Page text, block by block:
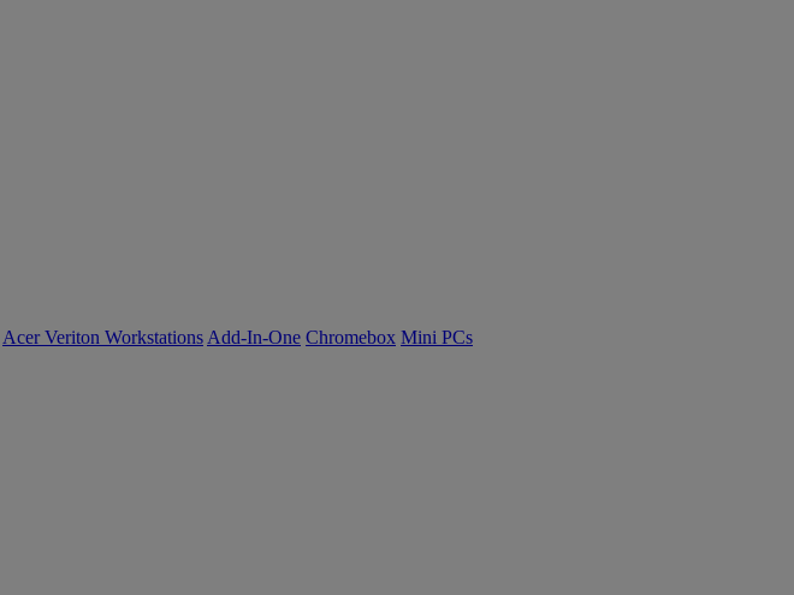
Acer Veriton Workstations Add-In-One Chromebox Mini PCs